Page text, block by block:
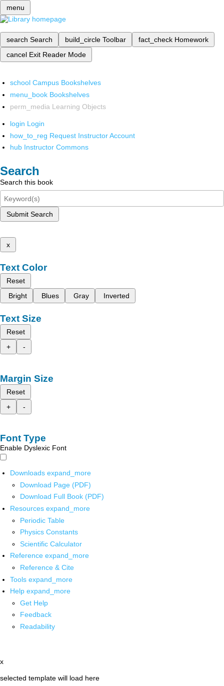
menu
search Search build_circle Toolbar fact_check Homework
cancel Exit Reader Mode
school Campus Bookshelves
menu_book Bookshelves
perm_media Learning Objects
login Login
how_to_reg Request Instructor Account
hub Instructor Commons
Search
Search this book
Submit Search
x
Text Color
Reset
Bright
Blues Gray Inverted
Text Size
Reset
+
-
Margin Size
Reset
+
-
Font Type
Enable Dyslexic Font
Downloads expand_more
Download Page (PDF)
Download Full Book (PDF)
Resources expand_more
Periodic Table
Physics Constants
Scientific Calculator
Reference expand_more
Reference & Cite
Tools expand_more
Help expand_more
Get Help
Feedback
Readability
x
selected template will load here